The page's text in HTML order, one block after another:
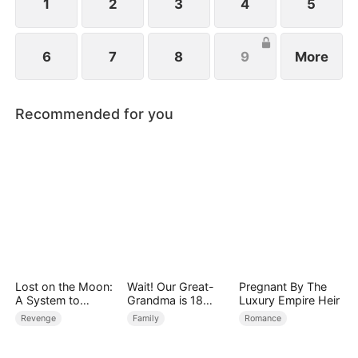
1 2 3 4 5
6 7 8 9 More
Recommended for you
Lost on the Moon:
A System to
Conquer the
Cosmos
Revenge
Wait! Our Great-
Grandma is 18
Years Old?
Family
Pregnant By The
Luxury Empire Heir
Romance